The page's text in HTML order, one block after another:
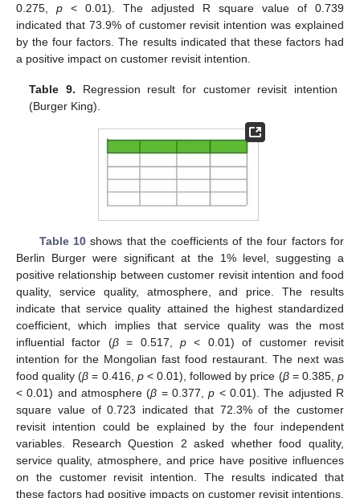
0.275, p < 0.01). The adjusted R square value of 0.739
indicated that 73.9% of customer revisit intention was explained
by the four factors. The results indicated that these factors had
a positive impact on customer revisit intention.
Table 9. Regression result for customer revisit intention
(Burger King).
Table 10 shows that the coefficients of the four factors for
Berlin Burger were significant at the 1% level, suggesting a
positive relationship between customer revisit intention and food
quality, service quality, atmosphere, and price. The results
indicate that service quality attained the highest standardized
coefficient, which implies that service quality was the most
influential factor (β= 0.517,p < 0.01) of customer revisit
intention for the Mongolian fast food restaurant. The next was
food quality (β = 0.416, p< 0.01), followed by price (β= 0.385,p
< 0.01) and atmosphere (β = 0.377,p < 0.01). The adjusted R
square value of 0.723 indicated that 72.3% of the customer
revisit intention could be explained by the four independent
variables. Research Question 2 asked whether food quality,
service quality, atmosphere, and price have positive influences
on the customer revisit intention. The results indicated that
these factors had positive impacts on customer revisit intentions,